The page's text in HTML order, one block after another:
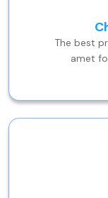
The best
amet